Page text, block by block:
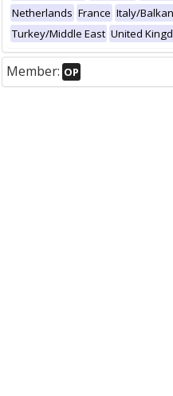
Netherlands France Italy/
Turkey/Middle East United
Member: OP